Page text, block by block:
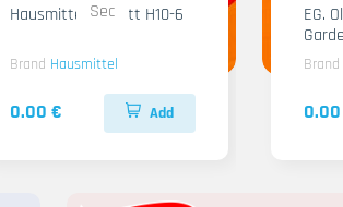
Sec
Hausmittel Tablett H10-6
Brand Hausmittel
0.00 € Add
EG.
Brand